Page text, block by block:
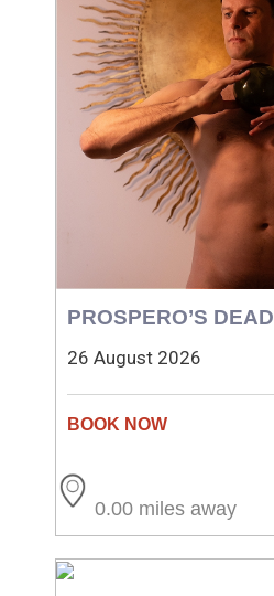
PROSPERO’S DEAD
26 August 2026
0.00 miles away